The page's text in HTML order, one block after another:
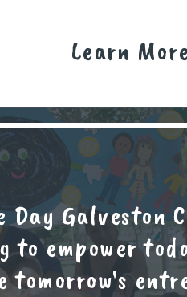
Learn
Day Galveston
to empower
tomorrow's